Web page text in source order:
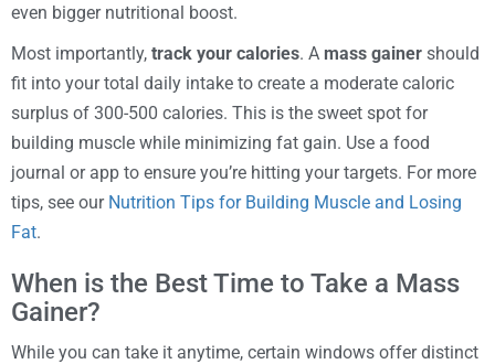
even bigger nutritional boost.
Most importantly, track your calories. A mass gainer should
fit into your total daily intake to create a moderate caloric
surplus of 300-500 calories. This is the sweet spot for
building muscle while minimizing fat gain. Use a food
journal or app to ensure you’re hitting your targets. For more
tips, see our Nutrition Tips for Building Muscle and Losing
Fat.
When is the Best Time to Take a Mass
Gainer?
While you can take it anytime, certain windows offer distinct